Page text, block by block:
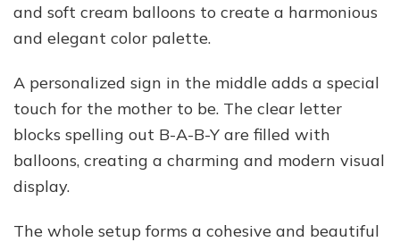
and soft cream balloons to create a harmonious
and elegant color palette.
A personalized sign in the middle adds a special
touch for the mother to be. The clear letter
blocks spelling out B-A-B-Y are filled with
balloons, creating a charming and modern visual
display.
The whole setup forms a cohesive and beautiful